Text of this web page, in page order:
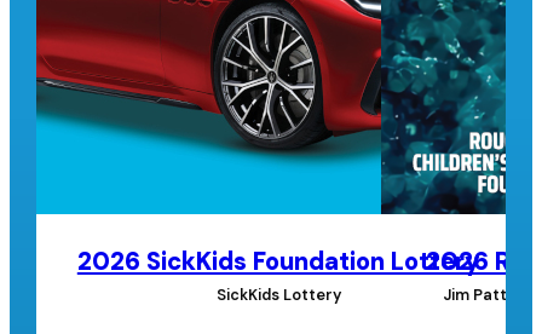
2026 SickKids Foundation Lottery
SickKids Lottery
2026
Jim